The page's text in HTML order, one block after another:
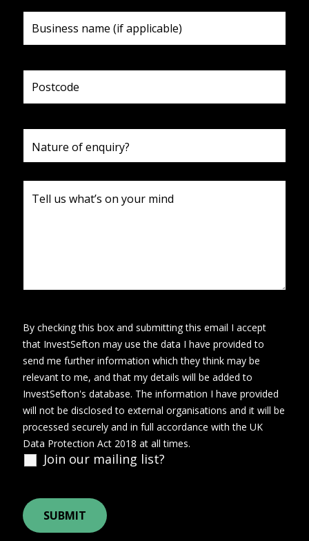
Join our mailing list?
By checking this box and submitting this email I accept
that InvestSefton may use the data I have provided to
send me further information which they think may be
relevant to me, and that my details will be added to
InvestSefton's database. The information I have provided
will not be disclosed to external organisations and it will be
processed securely and in full accordance with the UK
Data Protection Act 2018 at all times.